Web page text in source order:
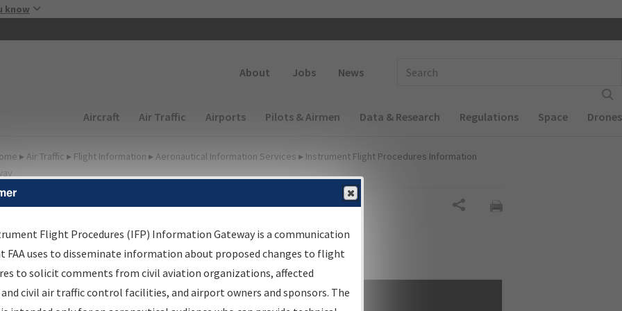
know
About Jobs News
Main navigation (Desktop)
Aircraft Air Traffic Airports Pilots & Airmen Data & Research Regulations Space Drones
▸ Air Traffic ▸ Flight Information ▸ Aeronautical Information Services ▸ Instrument Flight Procedures Information
Procedures
Gateway
by: Go
Flight Procedures (IFP) Information Gateway is a communication
FAA uses to disseminate information about proposed changes to flight
to solicit comments from civil aviation organizations, affected
civil air traffic control facilities, and airport owners and sponsors. The